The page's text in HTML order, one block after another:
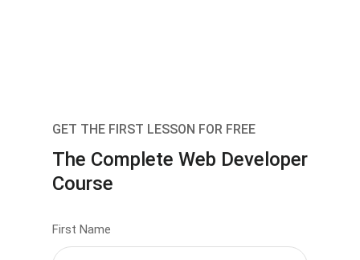
GET THE FIRST LESSON FOR FREE
The Complete Web Developer
Course
First Name